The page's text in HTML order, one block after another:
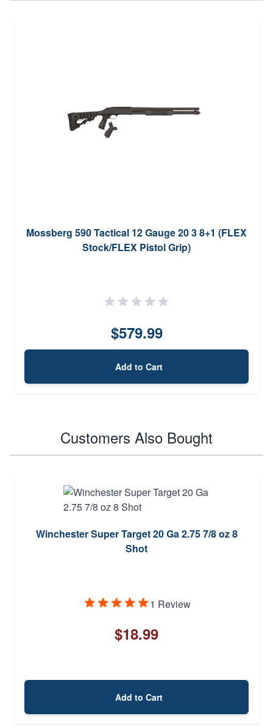
Mossberg 590 Tactical 12 Gauge 20 3 8+1 (FLEX
Stock/FLEX Pistol Grip)
$579.99
Add to Cart
Customers Also Bought
Winchester Super Target 20 Ga 2.75 7/8 oz 8
Shot
1 Review
$18.99
Add to Cart